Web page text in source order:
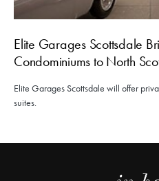
Elite Garages Scottsdale
Condominiums to North
Elite Garages Scottsdale will offer
suites.